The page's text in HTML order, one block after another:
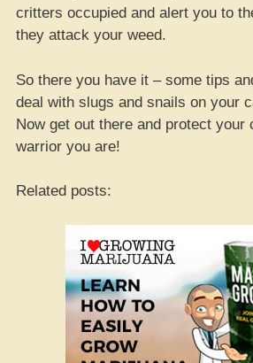
critters occupied and alert you to
they attack your weed.
So there you have it – some tips
deal with slugs and snails on your
Now get out there and protect your
warrior you are!
Related posts: